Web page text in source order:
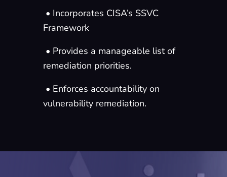
• Incorporates CISA’s SSVC
Framework
• Provides a manageable list of
remediation priorities.
• Enforces accountability on
vulnerability remediation.